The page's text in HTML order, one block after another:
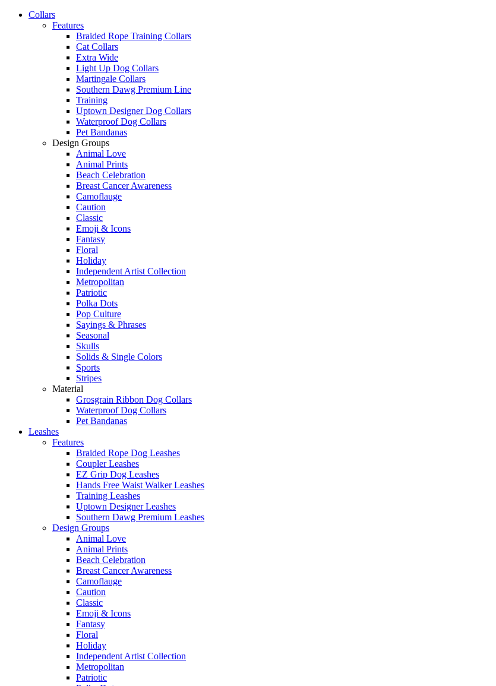
Collars
Features
Braided Rope Training Collars
Cat Collars
Extra Wide
Light Up Dog Collars
Martingale Collars
Southern Dawg Premium Line
Training
Uptown Designer Dog Collars
Waterproof Dog Collars
Pet Bandanas
Design Groups
Animal Love
Animal Prints
Beach Celebration
Breast Cancer Awareness
Camoflauge
Caution
Classic
Emoji & Icons
Fantasy
Floral
Holiday
Independent Artist Collection
Metropolitan
Patriotic
Polka Dots
Pop Culture
Sayings & Phrases
Seasonal
Skulls
Solids & Single Colors
Sports
Stripes
Material
Grosgrain Ribbon Dog Collars
Waterproof Dog Collars
Pet Bandanas
Leashes
Features
Braided Rope Dog Leashes
Coupler Leashes
EZ Grip Dog Leashes
Hands Free Waist Walker Leashes
Training Leashes
Uptown Designer Leashes
Southern Dawg Premium Leashes
Design Groups
Animal Love
Animal Prints
Beach Celebration
Breast Cancer Awareness
Camoflauge
Caution
Classic
Emoji & Icons
Fantasy
Floral
Holiday
Independent Artist Collection
Metropolitan
Patriotic